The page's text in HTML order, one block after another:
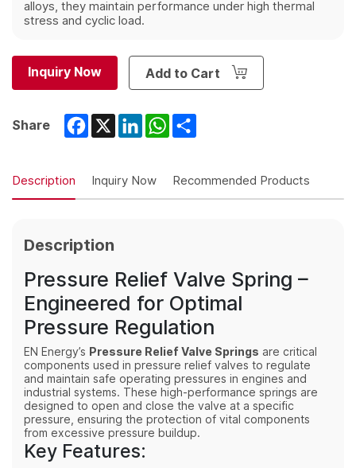
alloys, they maintain performance under high thermal
stress and cyclic load.
Inquiry Now Add to Cart
Share Facebook
X LinkedInWhatsApp
Description Inquiry Now Recommended Products
Description
Pressure Relief Valve Spring –
Engineered for Optimal
Pressure Regulation
EN Energy’s Pressure Relief Valve Springs are critical
components used in pressure relief valves to regulate
and maintain safe operating pressures in engines and
industrial systems. These high-performance springs are
designed to open and close the valve at a specific
pressure, ensuring the protection of vital components
from excessive pressure buildup.
Key Features: